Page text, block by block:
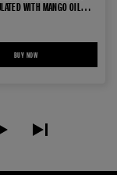
LIPSTICK LIPSTICK
out
5
stars.
WITH MANGO OIL
BUY NOWGREEN EDITION LIP MAKEUP
Page alt text
Last Page alt